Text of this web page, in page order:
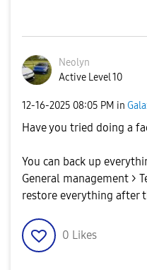
Neolyn
Active Level 10
‎12-16-2025 08:05 PM in
Have you tried doing a
You can back up
General management >
restore everything after
0 Likes